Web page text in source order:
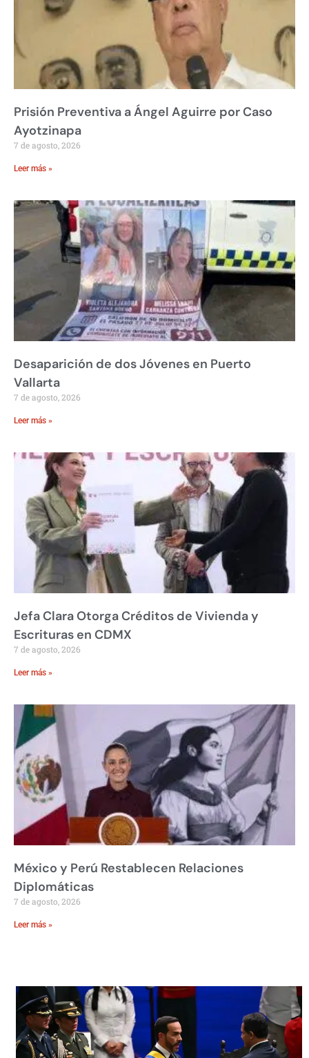
Prisión Preventiva a Ángel Aguirre por Caso
Ayotzinapa
7 de agosto, 2026
Leer más »
Desaparición de dos Jóvenes en Puerto
Vallarta
7 de agosto, 2026
Leer más »
Jefa Clara Otorga Créditos de Vivienda y
Escrituras en CDMX
7 de agosto, 2026
Leer más »
México y Perú Restablecen Relaciones
Diplomáticas
7 de agosto, 2026
Leer más »